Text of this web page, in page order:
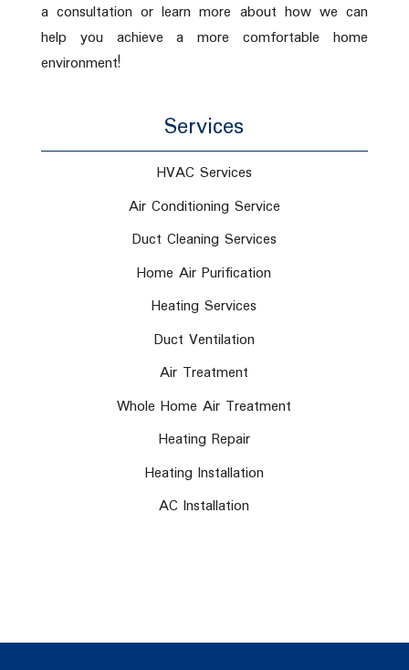
a consultation or learn more about how we can
help you achieve a more comfortable home
environment!
Services
HVAC Services
Air Conditioning Service
Duct Cleaning Services
Home Air Purification
Heating Services
Duct Ventilation
Air Treatment
Whole Home Air Treatment
Heating Repair
Heating Installation
AC Installation